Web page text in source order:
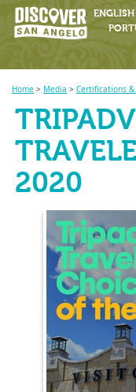
ENGLISH
Home > Media > Certifications
2020